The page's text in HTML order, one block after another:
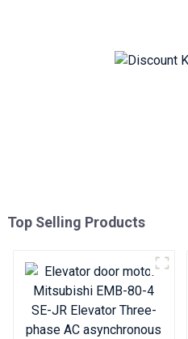
Top Selling Products